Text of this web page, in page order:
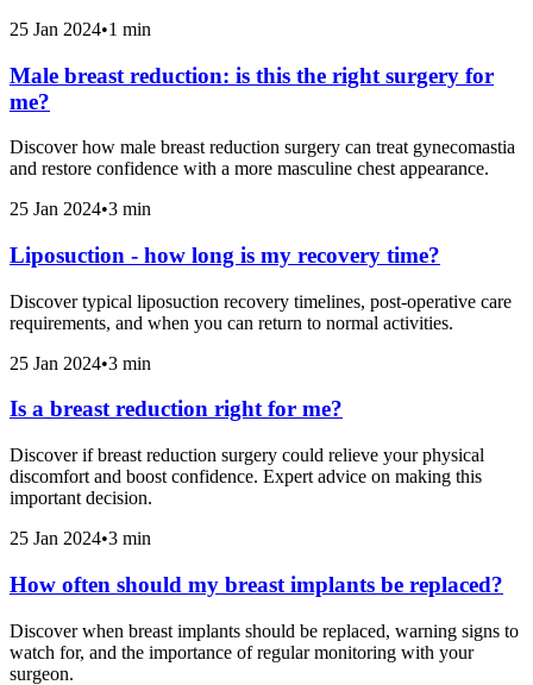
25 Jan 2024•1 min
Male breast reduction: is this the right surgery for
me?
Discover how male breast reduction surgery can treat gynecomastia
and restore confidence with a more masculine chest appearance.
25 Jan 2024•3 min
Liposuction - how long is my recovery time?
Discover typical liposuction recovery timelines, post-operative care
requirements, and when you can return to normal activities.
25 Jan 2024•3 min
Is a breast reduction right for me?
Discover if breast reduction surgery could relieve your physical
discomfort and boost confidence. Expert advice on making this
important decision.
25 Jan 2024•3 min
How often should my breast implants be replaced?
Discover when breast implants should be replaced, warning signs to
watch for, and the importance of regular monitoring with your
surgeon.